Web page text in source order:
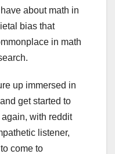
about math in
bias that
in math
up immersed in
get started to
with reddit
listener,
come to